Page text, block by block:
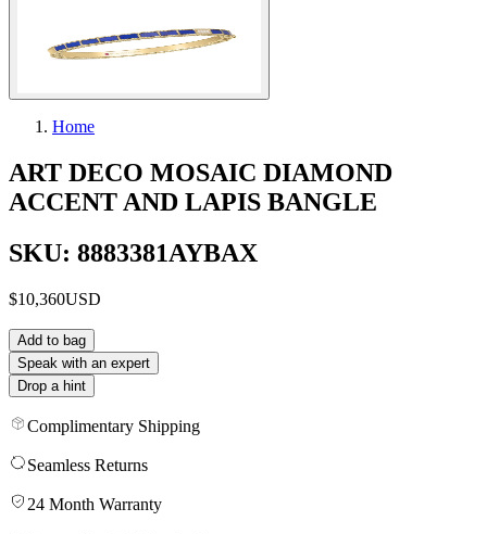
Home
ART DECO MOSAIC DIAMOND
ACCENT AND LAPIS BANGLE
SKU: 8883381AYBAX
$10,360USD
Add to bag
Speak with an expert
Drop a hint
Complimentary Shipping
Seamless Returns
24 Month Warranty